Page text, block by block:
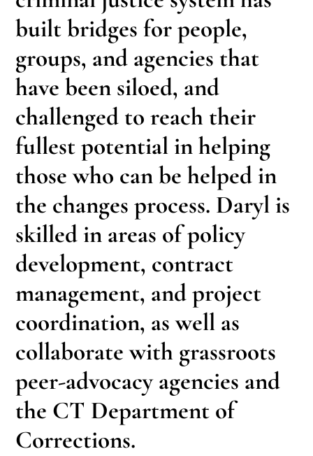
built bridges for people,
groups, and agencies that
have been siloed, and
challenged to reach their
fullest potential in helping
those who can be helped in
the changes process. Daryl is
skilled in areas of policy
development, contract
management, and project
coordination, as well as
collaborate with grassroots
peer-advocacy agencies and
the CT Department of
Corrections.